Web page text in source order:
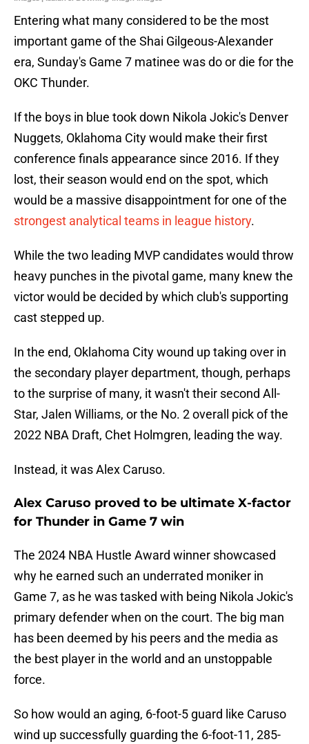
Entering what many considered to be the most
important game of the Shai Gilgeous-Alexander
era, Sunday's Game 7 matinee was do or die for the
OKC Thunder.
If the boys in blue took down Nikola Jokic's Denver
Nuggets, Oklahoma City would make their first
conference finals appearance since 2016. If they
lost, their season would end on the spot, which
would be a massive disappointment for one of the
strongest analytical teams in league history.
While the two leading MVP candidates would throw
heavy punches in the pivotal game, many knew the
victor would be decided by which club's supporting
cast stepped up.
In the end, Oklahoma City wound up taking over in
the secondary player department, though, perhaps
to the surprise of many, it wasn't their second All-
Star, Jalen Williams, or the No. 2 overall pick of the
2022 NBA Draft, Chet Holmgren, leading the way.
Instead, it was Alex Caruso.
Alex Caruso proved to be ultimate X-factor
for Thunder in Game 7 win
The 2024 NBA Hustle Award winner showcased
why he earned such an underrated moniker in
Game 7, as he was tasked with being Nikola Jokic's
primary defender when on the court. The big man
has been deemed by his peers and the media as
the best player in the world and an unstoppable
force.
So how would an aging, 6-foot-5 guard like Caruso
wind up successfully guarding the 6-foot-11, 285-